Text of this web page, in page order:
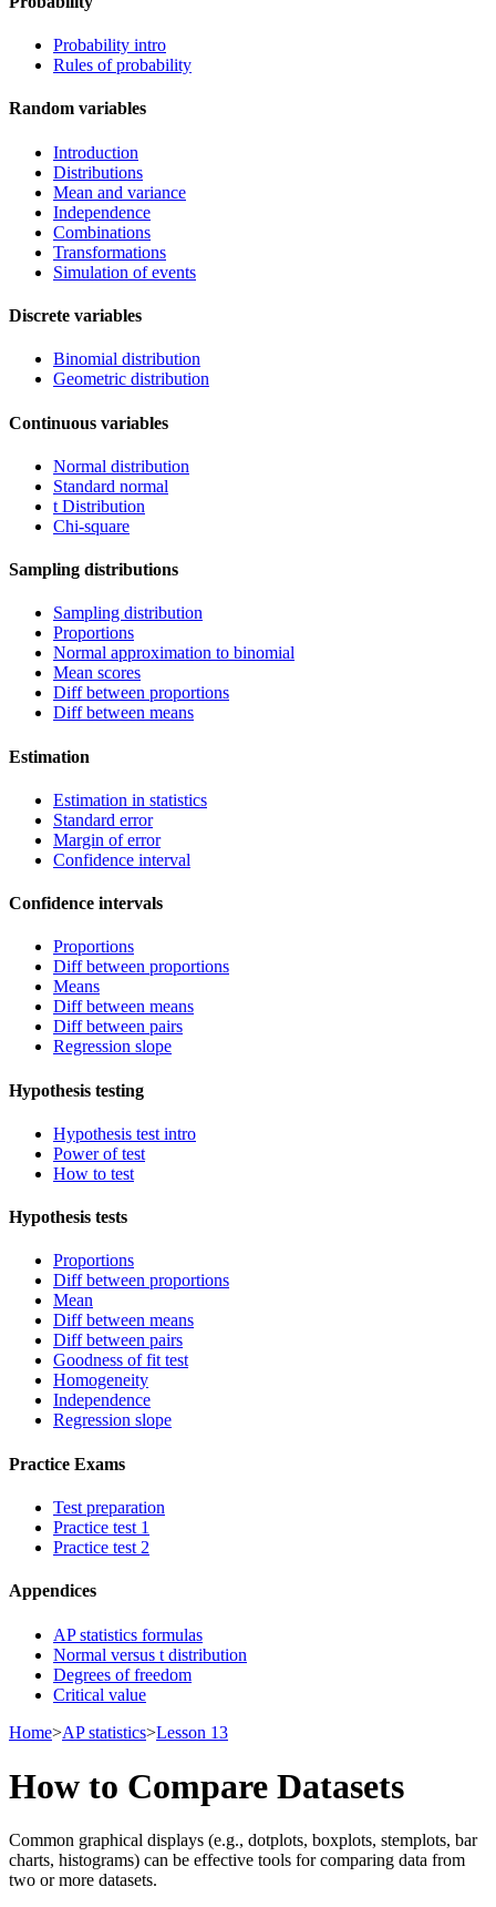
Probability intro
Rules of probability
Random variables
Introduction
Distributions
Mean and variance
Independence
Combinations
Transformations
Simulation of events
Discrete variables
Binomial distribution
Geometric distribution
Continuous variables
Normal distribution
Standard normal
t Distribution
Chi-square
Sampling distributions
Sampling distribution
Proportions
Normal approximation to binomial
Mean scores
Diff between proportions
Diff between means
Estimation
Estimation in statistics
Standard error
Margin of error
Confidence interval
Confidence intervals
Proportions
Diff between proportions
Means
Diff between means
Diff between pairs
Regression slope
Hypothesis testing
Hypothesis test intro
Power of test
How to test
Hypothesis tests
Proportions
Diff between proportions
Mean
Diff between means
Diff between pairs
Goodness of fit test
Homogeneity
Independence
Regression slope
Practice Exams
Test preparation
Practice test 1
Practice test 2
Appendices
AP statistics formulas
Normal versus t distribution
Degrees of freedom
Critical value
Home>AP statistics>Lesson 13
How to Compare Datasets
Common graphical displays (e.g., dotplots, boxplots, stemplots, bar
charts, histograms) can be effective tools for comparing data from
two or more datasets.